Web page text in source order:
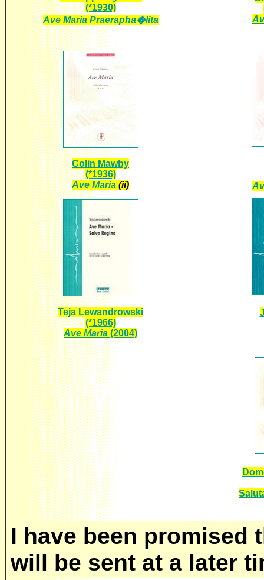
(*1930)
Ave Maria Praerapha�lita
Colin Mawby
(*1936)
Ave Maria (ii)
Teja Lewandrowski
(*1966)
Ave Maria (2004)
I have been promised
will be sent at a later